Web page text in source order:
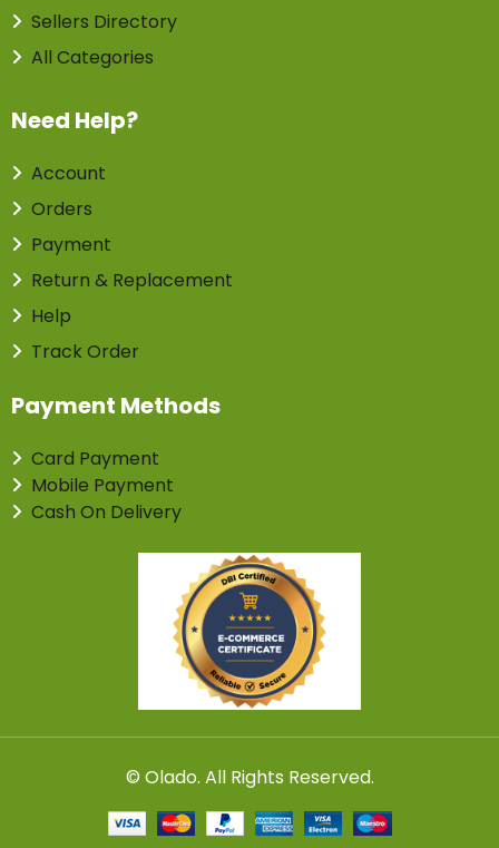
Sellers Directory
All Categories
Need Help?
Account
Orders
Payment
Return & Replacement
Help
Track Order
Payment Methods
Card Payment
Mobile Payment
Cash On Delivery
© Olado. All Rights Reserved.